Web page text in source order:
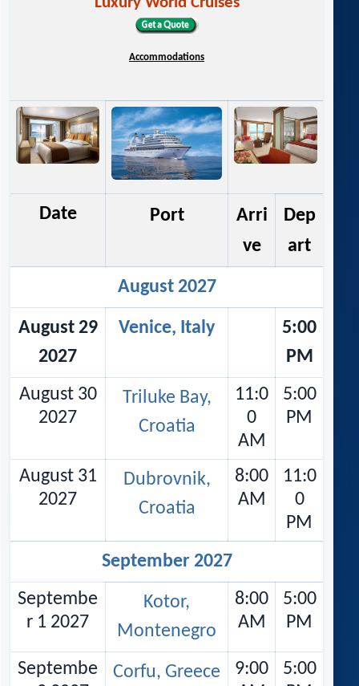
Accommodations
Date Port
Arri
ve
Dep
art
August 2027
August 29
2027
Venice, Italy
5:00
PM
August 30
2027
Triluke Bay,
Croatia
11:0
0
AM
5:00
PM
August 31
2027
Dubrovnik,
Croatia
8:00
AM
11:0
0
PM
September 2027
Septembe
r 1 2027
Kotor,
Montenegro
8:00
AM
5:00
PM
Septembe
Corfu, Greece
9:00
5:00